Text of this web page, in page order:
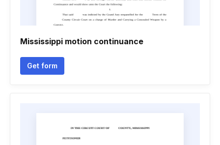
Mississippi motion continuance
Get form